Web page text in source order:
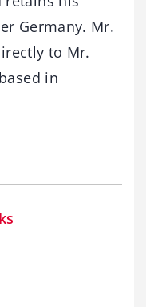
Germany. Mr.
to Mr.
in